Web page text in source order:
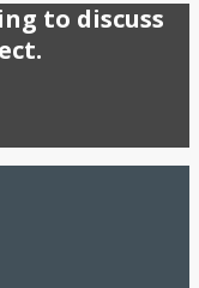
to discuss